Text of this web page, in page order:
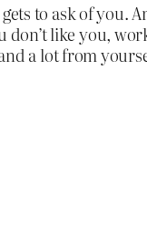
to ask of you.
like you,
a lot from